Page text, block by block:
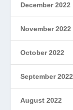
December 2022
November 2022
October 2022
September 2022
August 2022